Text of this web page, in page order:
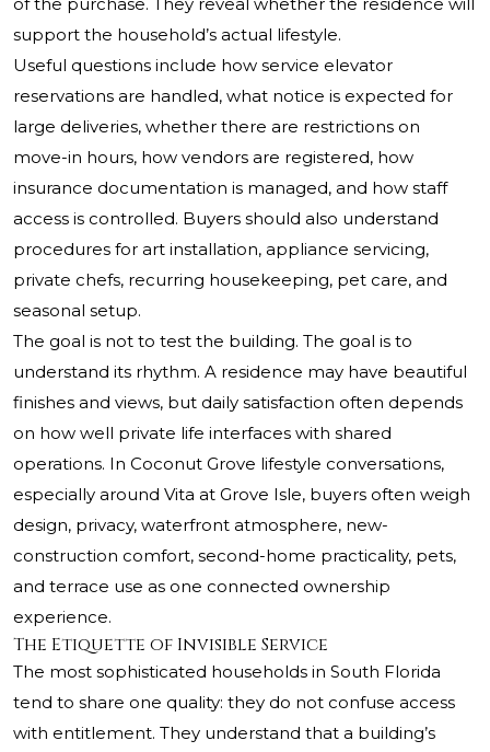
support the household’s actual lifestyle.
Useful questions include how service elevator
reservations are handled, what notice is expected for
large deliveries, whether there are restrictions on
move-in hours, how vendors are registered, how
insurance documentation is managed, and how staff
access is controlled. Buyers should also understand
procedures for art installation, appliance servicing,
private chefs, recurring housekeeping, pet care, and
seasonal setup.
The goal is not to test the building. The goal is to
understand its rhythm. A residence may have beautiful
finishes and views, but daily satisfaction often depends
on how well private life interfaces with shared
operations. In Coconut Grove lifestyle conversations,
especially around Vita at Grove Isle, buyers often weigh
design, privacy, waterfront atmosphere, new-
construction comfort, second-home practicality, pets,
and terrace use as one connected ownership
experience.
The Etiquette of Invisible Service
The most sophisticated households in South Florida
tend to share one quality: they do not confuse access
with entitlement. They understand that a building’s